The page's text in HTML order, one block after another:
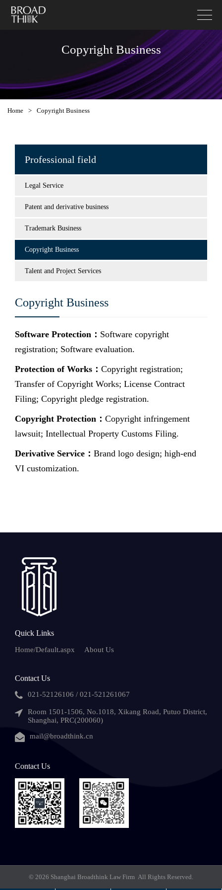
Copyright Business
Home > Copyright Business
Professional field
Legal Service
Patent and derivative business
Trademark Business
Copyright Business
Talent and Project Services
Copyright Business
Software Protection： Software copyright
registration; Software evaluation.
Protection of Works： Copyright registration;
Transfer of Copyright Works; License Contract
Filing; Copyright pledge registration.
Copyright Protection： Copyright infringement
lawsuit; Intellectual Property Customs Filing.
Derivative Service： Brand logo design; high-end
VI customization.
Quick Links
Home/Default.aspx About Us
Contact Us
021-52126106 / 021-521261067
Room 1501-1506, No.1018, Xikang Road, Putuo District,
Shanghai, PRC(200060)
mail@broadthink.cn
Contact Us
© 2026 Shanghai Broadthink Law Firm All Rights Reserved.